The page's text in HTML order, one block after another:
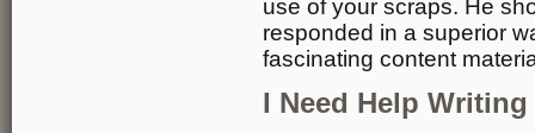
use of your scraps. He
responded in a superior
fascinating content
I Need Help